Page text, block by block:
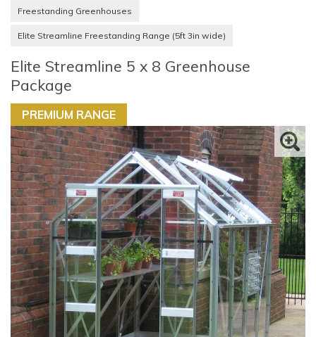
Freestanding Greenhouses
Elite Streamline Freestanding Range (5ft 3in wide)
Elite Streamline 5 x 8 Greenhouse
Package
PREMIUM RANGE